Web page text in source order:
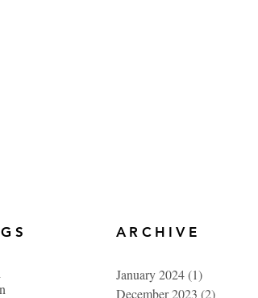
ARCHIVE
January 2024(1)
December 2023 (2)